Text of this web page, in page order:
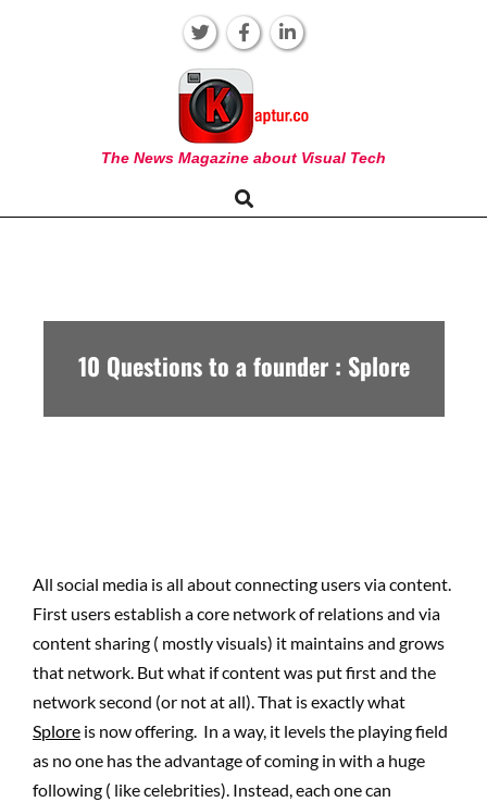
KAPTUR
The News Magazine about Visual Tech
Navigation
Search
10 Questions to a founder : Splore
All social media is all about connecting users via content.
First users establish a core network of relations and via
content sharing ( mostly visuals) it maintains and grows
that network. But what if content was put first and the
network second (or not at all). That is exactly what
Splore is now offering. In a way, it levels the playing field
as no one has the advantage of coming in with a huge
following ( like celebrities). Instead, each one can